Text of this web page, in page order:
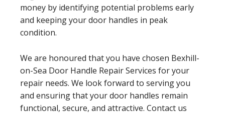
money by identifying potential problems early
and keeping your door handles in peak
condition.
We are honoured that you have chosen Bexhill-
on-Sea Door Handle Repair Services for your
repair needs. We look forward to serving you
and ensuring that your door handles remain
functional, secure, and attractive. Contact us